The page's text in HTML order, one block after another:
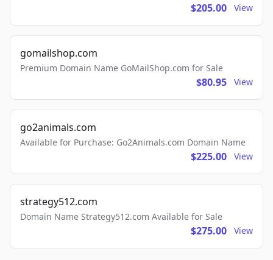
$205.00 View
gomailshop.com
Premium Domain Name GoMailShop.com for Sale
$80.95 View
go2animals.com
Available for Purchase: Go2Animals.com Domain Name
$225.00 View
strategy512.com
Domain Name Strategy512.com Available for Sale
$275.00 View